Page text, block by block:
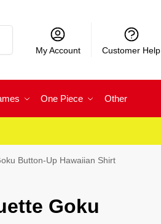
My Account Customer Help
One Piece Other
Button-Up Hawaiian Shirt
Goku